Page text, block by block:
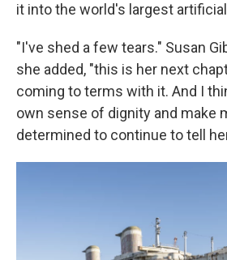
it into the world's largest
"I've shed a few tears." Susan
she added, "this is her next
coming to terms with it. And I
own sense of dignity and make
determined to continue to tell